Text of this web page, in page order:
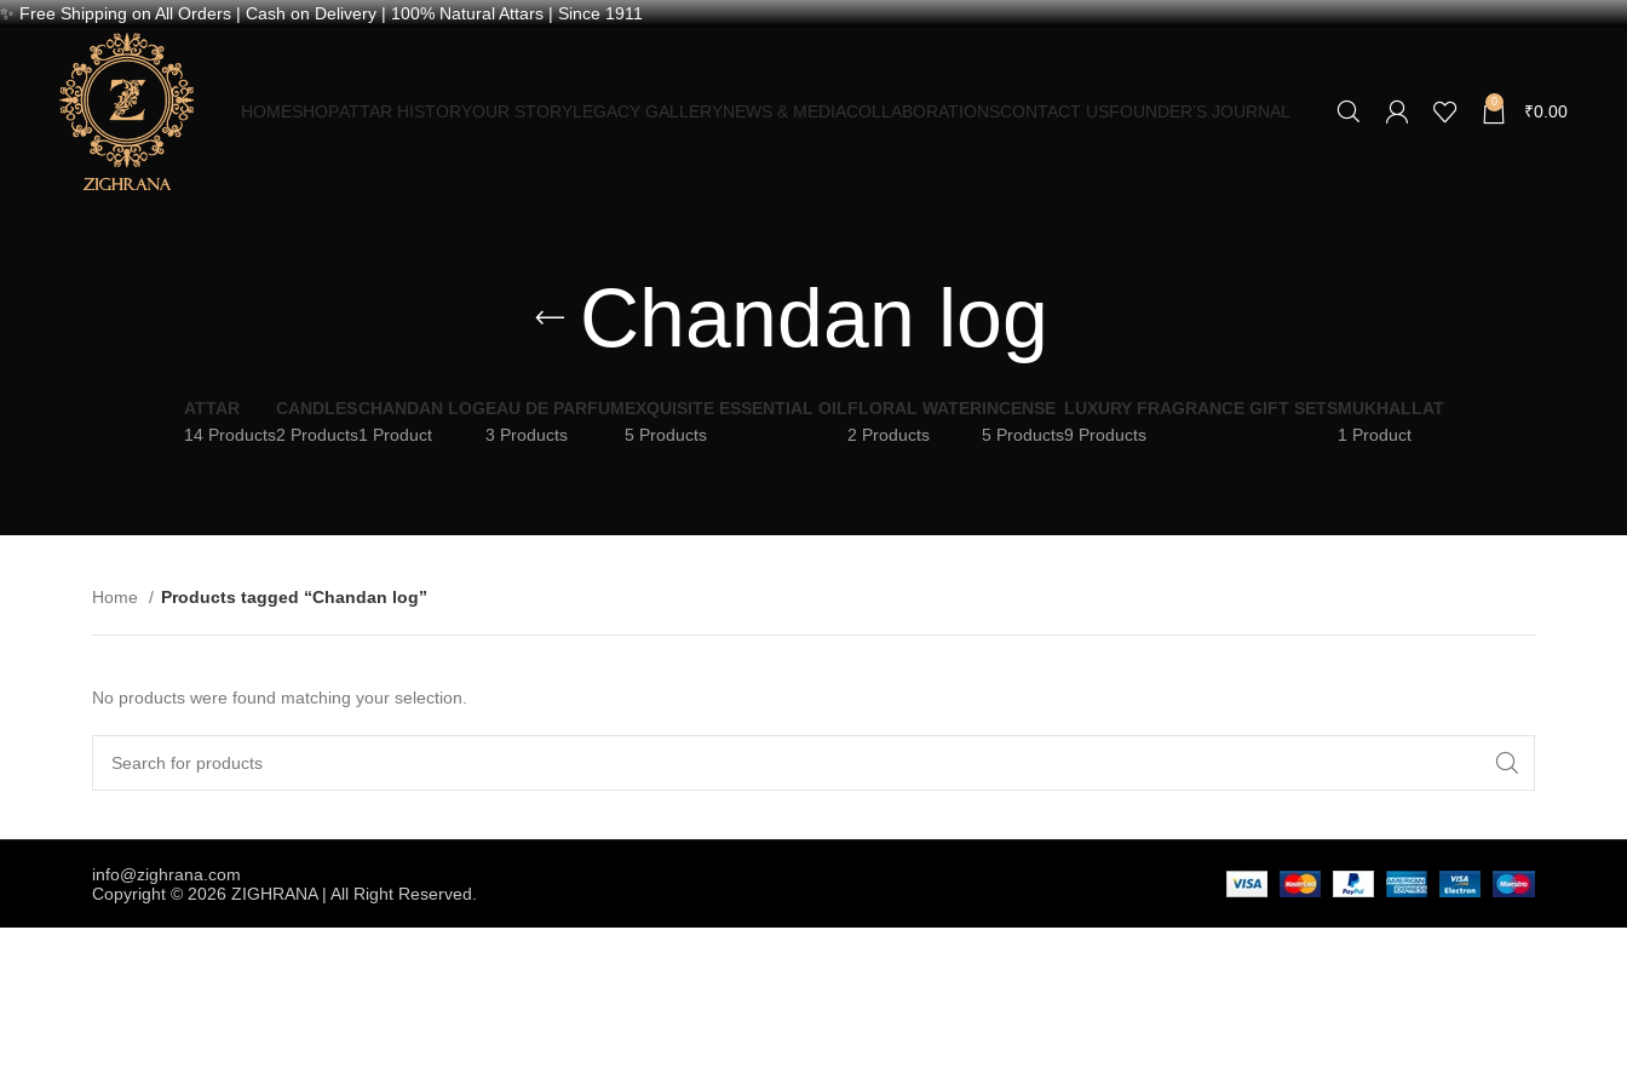
✨ Free Shipping on All Orders | Cash on Delivery | 100% Natural Attars | Since 1911
HOMESHOPATTAR HISTORYOUR STORYLEGACY GALLERYNEWS & MEDIACOLLABORATIONSCONTACT USFOUNDER’S JOURNAL 0 ₹0.00
Chandan log
ATTAR
14 Products
CANDLES
2 Products
CHANDAN LOG
1 Product
EAU DE PARFUM
3 Products
EXQUISITE ESSENTIAL OIL
5 Products
FLORAL WATER
2 Products
INCENSE
5 Products
LUXURY FRAGRANCE GIFT SETS
9 Products
MUKHALLAT
1 Product
Home Products tagged “Chandan log”
No products were found matching your selection.
info@zighrana.com
Copyright © 2026 ZIGHRANA | All Right Reserved.